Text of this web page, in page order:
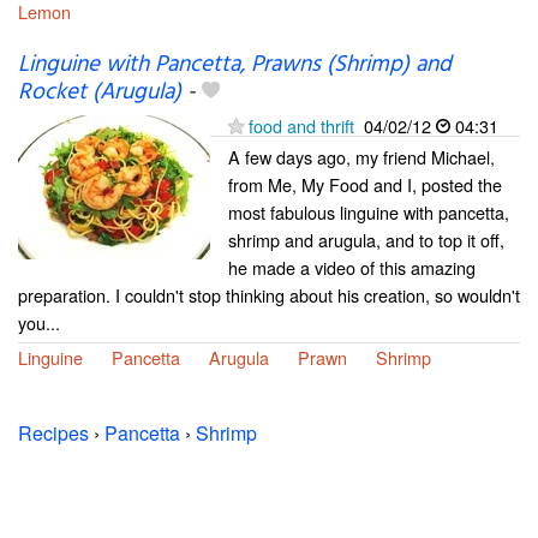
Lemon
Linguine with Pancetta, Prawns (Shrimp) and
Rocket (Arugula)-
food and thrift 04/02/12
04:31
A few days ago, my friend Michael,
from Me, My Food and I, posted the
most fabulous linguine with pancetta,
shrimp and arugula, and to top it off,
he made a video of this amazing
preparation. I couldn't stop thinking about his creation, so wouldn't
you...
Linguine
Pancetta Arugula Prawn Shrimp
Recipes › Pancetta › Shrimp